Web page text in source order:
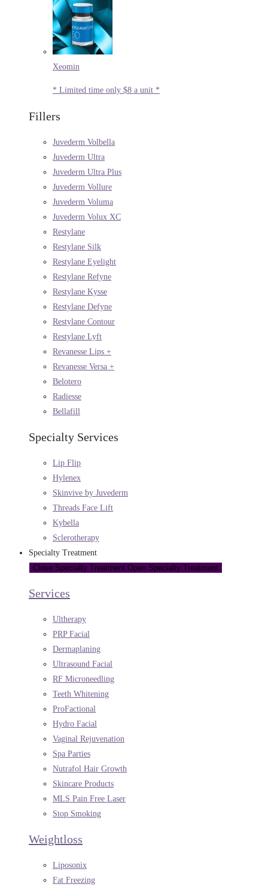
Xeomin
* Limited time only $8 a unit *
Fillers
Juvederm Volbella
Juvederm Ultra
Juvederm Ultra Plus
Juvederm Vollure
Juvederm Voluma
Juvederm Volux XC
Restylane
Restylane Silk
Restylane Eyelight
Restylane Refyne
Restylane Kysse
Restylane Defyne
Restylane Contour
Restylane Lyft
Revanesse Lips +
Revanesse Versa +
Belotero
Radiesse
Bellafill
Specialty Services
Lip Flip
Hylenex
Skinvive by Juvederm
Threads Face Lift
Kybella
Sclerotherapy
Specialty Treatment
Close Specialty Treatment Open Specialty Treatment
Services
Ultherapy
PRP Facial
Dermaplaning
Ultrasound Facial
RF Microneedling
Teeth Whitening
ProFactional
Hydro Facial
Vaginal Rejuvenation
Spa Parties
Nutrafol Hair Growth
Skincare Products
MLS Pain Free Laser
Stop Smoking
Weightloss
Liposonix
Fat Freezing